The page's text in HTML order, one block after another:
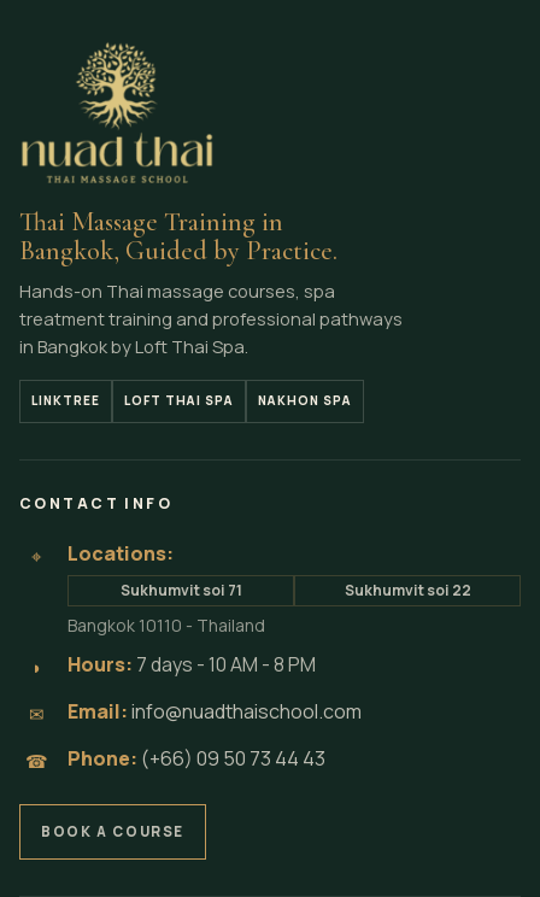
Thai Massage Training in
Bangkok, Guided by Practice.
Hands-on Thai massage courses, spa
treatment training and professional pathways
in Bangkok by Loft Thai Spa.
LINKTREE LOFT THAI SPA NAKHON SPA
CONTACT INFO
⌖ Locations:
Sukhumvit soi 71 Sukhumvit soi 22
Bangkok 10110 - Thailand
◗ Hours: 7 days - 10 AM - 8 PM
✉ Email:info@nuadthaischool.com
☎ Phone: (+66) 09 50 73 44 43
BOOK A COURSE